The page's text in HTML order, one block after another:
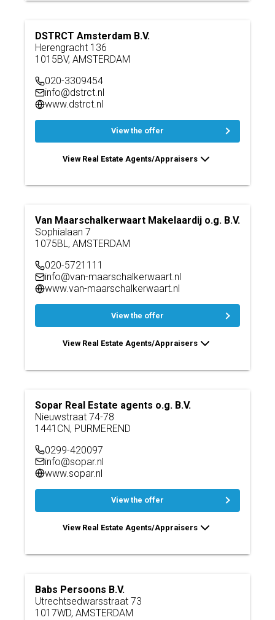
DSTRCT Amsterdam B.V.
Herengracht 136
1015BV, AMSTERDAM
020-3309454
info@dstrct.nl
www.dstrct.nl
View the offer
View Real Estate Agents/Appraisers
Van Maarschalkerwaart Makelaardij o.g. B.V.
Sophialaan 7
1075BL, AMSTERDAM
020-5721111
info@van-maarschalkerwaart.nl
www.van-maarschalkerwaart.nl
View the offer
View Real Estate Agents/Appraisers
Sopar Real Estate agents o.g. B.V.
Nieuwstraat 74-78
1441CN, PURMEREND
0299-420097
info@sopar.nl
www.sopar.nl
View the offer
View Real Estate Agents/Appraisers
Babs Persoons B.V.
Utrechtsedwarsstraat 73
1017WD, AMSTERDAM